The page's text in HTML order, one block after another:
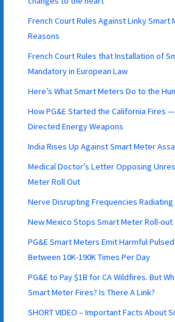
French Court Rules Against Linky Smart
Reasons
French Court Rules that Installation of
Mandatory in European Law
Here’s What Smart Meters Do to the
How PG&E Started the California Fires
Directed Energy Weapons
India Rises Up Against Smart Meter
Medical Doctor’s Letter Opposing
Meter Roll Out
Nerve Disrupting Frequencies
New Mexico Stops Smart Meter Roll-out
PG&E Smart Meters Emit Harmful
Between 10K-190K Times Per Day
PG&E to Pay $1B for CA Wildfires. But
Smart Meter Fires? Is There A Link?
SHORT VIDEO – Important Facts About